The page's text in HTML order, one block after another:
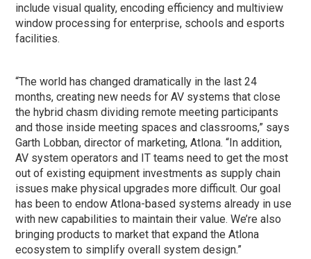
include visual quality, encoding efficiency and multiview
window processing for enterprise, schools and esports
facilities.
“The world has changed dramatically in the last 24
months, creating new needs for AV systems that close
the hybrid chasm dividing remote meeting participants
and those inside meeting spaces and classrooms,” says
Garth Lobban, director of marketing, Atlona. “In addition,
AV system operators and IT teams need to get the most
out of existing equipment investments as supply chain
issues make physical upgrades more difficult. Our goal
has been to endow Atlona-based systems already in use
with new capabilities to maintain their value. We’re also
bringing products to market that expand the Atlona
ecosystem to simplify overall system design.”